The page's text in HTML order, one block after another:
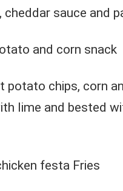
cheddar sauce and
and corn snack
potato chips, corn
lime and bested
festa Fries